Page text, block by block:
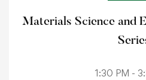
Materials Science and
1:30 PM -